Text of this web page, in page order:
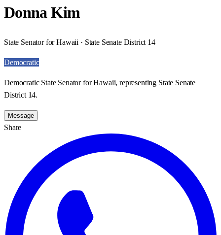
Donna Kim
State Senator for Hawaii · State Senate District 14
Democratic
Democratic State Senator for Hawaii, representing State Senate
District 14.
Message
Share